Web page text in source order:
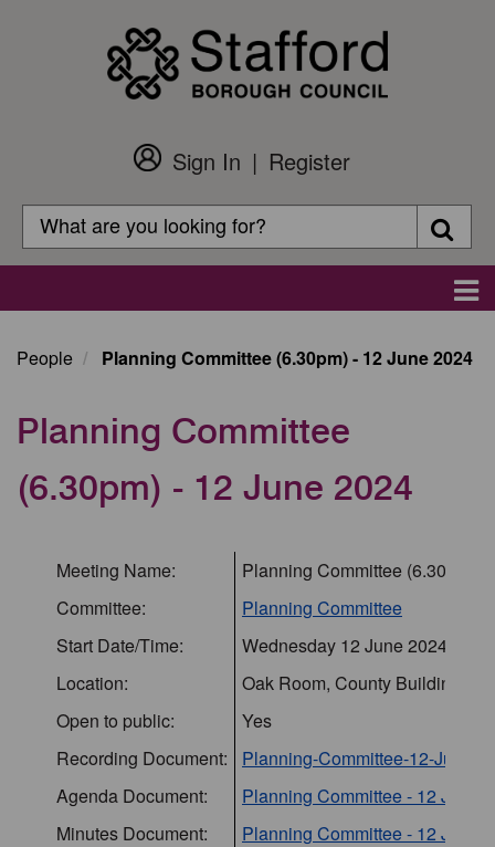
Customer
Login
Sign In
Register
Search
Search
People Planning Committee (6.30pm) - 12 June 2024
Planning Committee
(6.30pm) - 12 June 2024
Meeting Name:
Planning Committee (6.30pm) -
Committee:
Planning Committee
Start Date/Time:
Wednesday 12 June 2024
Location:
Oak Room, County Buildings,
Open to public:
Yes
Recording Document:
Planning-Committee-12-June-
Agenda Document:
Planning Committee - 12 June
Minutes Document:
Planning Committee - 12 June